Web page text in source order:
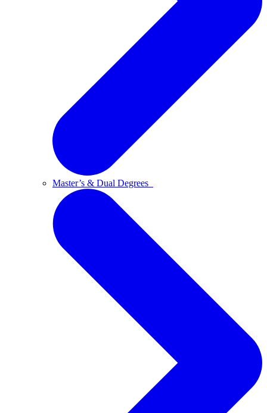
Master’s & Dual Degrees